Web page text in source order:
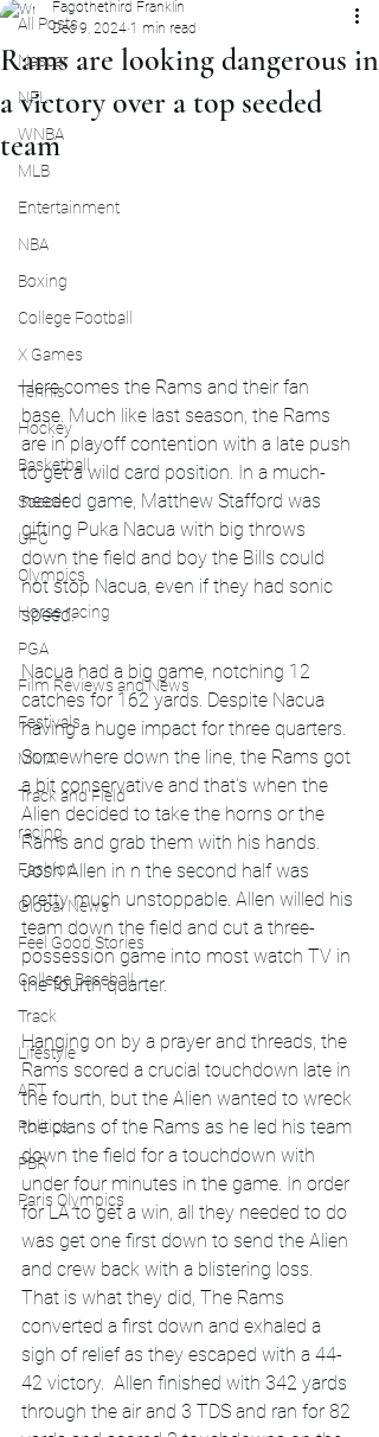
All Posts
Nascar
NFL
WNBA
MLB
Entertainment
NBA
Boxing
College Football
X Games
Tennis
Hockey
Basketball
Soccer
UFC
Olympics
Horse racing
PGA
Film Reviews and News
Festivals
MMA
Track and Field
racing
Fashion
Global News
Feel Good Stories
College Baseball
Track
Lifestyle
ART
Politics
PBR
Paris Olympics
Rams are looking dangerous in
a victory over a top seeded
team
Fagothethird Franklin
Dec 9, 2024 1 min read
Here comes the Rams and their fan
base. Much like last season, the Rams
are in playoff contention with a late push
to get a wild card position. In a much-
needed game, Matthew Stafford was
gifting Puka Nacua with big throws
down the field and boy the Bills could
not stop Nacua, even if they had sonic
speed.
Nacua had a big game, notching 12
catches for 162 yards. Despite Nacua
having a huge impact for three quarters.
Somewhere down the line, the Rams got
a bit conservative and that's when the
Alien decided to take the horns or the
Rams and grab them with his hands.
Josh Allen in n the second half was
pretty much unstoppable. Allen willed his
team down the field and cut a three-
possession game into most watch TV in
the fourth quarter.
Hanging on by a prayer and threads, the
Rams scored a crucial touchdown late in
the fourth, but the Alien wanted to wreck
the plans of the Rams as he led his team
down the field for a touchdown with
under four minutes in the game. In order
for LA to get a win, all they needed to do
was get one first down to send the Alien
and crew back with a blistering loss.
That is what they did, The Rams
converted a first down and exhaled a
sigh of relief as they escaped with a 44-
42 victory.  Allen finished with 342 yards
through the air and 3 TDS and ran for 82